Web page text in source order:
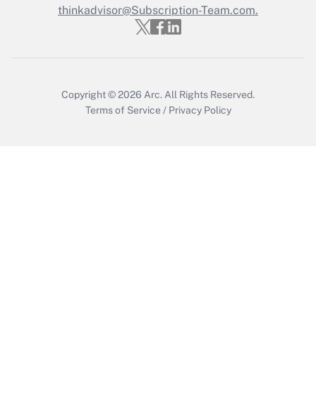
Recently Updated Q&As
Who must file a return?
thinkadvisor@Subscription-Team.com.
Copyright © 2026 Arc. All Rights Reserved.
Terms of Service / Privacy Policy